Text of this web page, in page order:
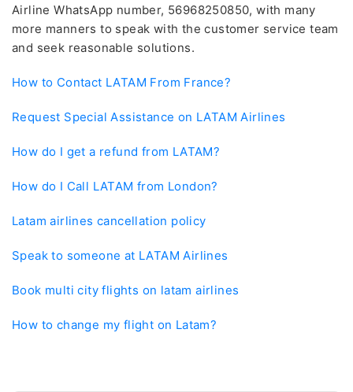
Airline WhatsApp number, 56968250850, with many
more manners to speak with the customer service team
and seek reasonable solutions.
How to Contact LATAM From France?
Request Special Assistance on LATAM Airlines
How do I get a refund from LATAM?
How do I Call LATAM from London?
Latam airlines cancellation policy
Speak to someone at LATAM Airlines
Book multi city flights on latam airlines
How to change my flight on Latam?